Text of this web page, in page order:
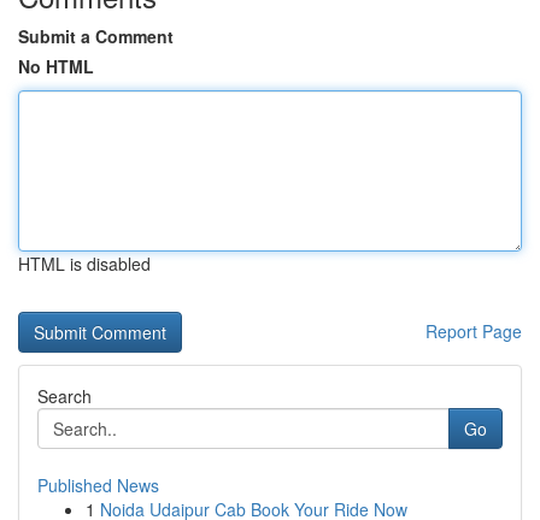
Submit a Comment
No HTML
HTML is disabled
Report Page
Search
Go
Published News
1 Noida Udaipur Cab Book Your Ride Now